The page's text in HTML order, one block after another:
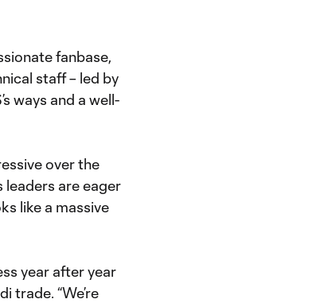
fanbase,
staff – led by
ways and a well-
over the
leaders are eager
like a massive
year after year
trade. “We’re